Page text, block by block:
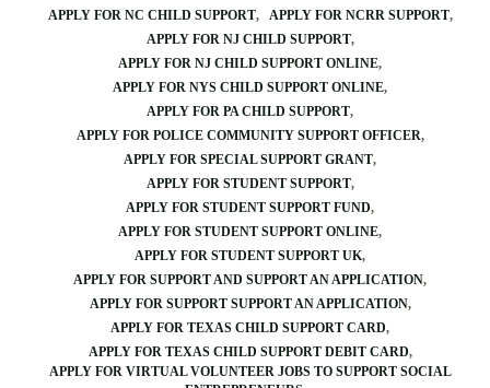
APPLY FOR NC CHILD SUPPORT
APPLY FOR NCRR SUPPORT
APPLY FOR NJ CHILD SUPPORT
APPLY FOR NJ CHILD SUPPORT ONLINE
APPLY FOR NYS CHILD SUPPORT ONLINE
APPLY FOR PA CHILD SUPPORT
APPLY FOR POLICE COMMUNITY SUPPORT OFFICER
APPLY FOR SPECIAL SUPPORT GRANT
APPLY FOR STUDENT SUPPORT
APPLY FOR STUDENT SUPPORT FUND
APPLY FOR STUDENT SUPPORT ONLINE
APPLY FOR STUDENT SUPPORT UK
APPLY FOR SUPPORT AND SUPPORT AN APPLICATION
APPLY FOR SUPPORT SUPPORT AN APPLICATION
APPLY FOR TEXAS CHILD SUPPORT CARD
APPLY FOR TEXAS CHILD SUPPORT DEBIT CARD
APPLY FOR VIRTUAL VOLUNTEER JOBS TO SUPPORT SOCIAL